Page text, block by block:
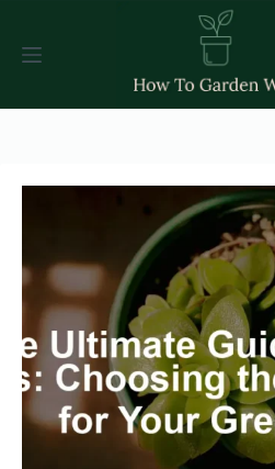
content